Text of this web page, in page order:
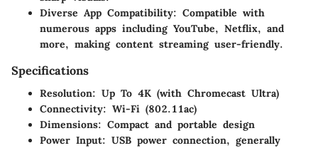
Diverse App Compatibility: Compatible with
numerous apps including YouTube, Netflix, and
more, making content streaming user-friendly.
Specifications
Resolution: Up To 4K (with Chromecast Ultra)
Connectivity: Wi-Fi (802.11ac)
Dimensions: Compact and portable design
Power Input: USB power connection, generally